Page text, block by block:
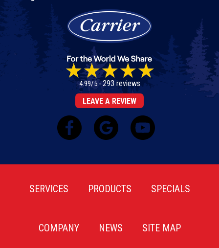
4.99/5 -293 reviews
LEAVE A REVIEW
SERVICES PRODUCTS SPECIALS
COMPANY NEWS SITE MAP